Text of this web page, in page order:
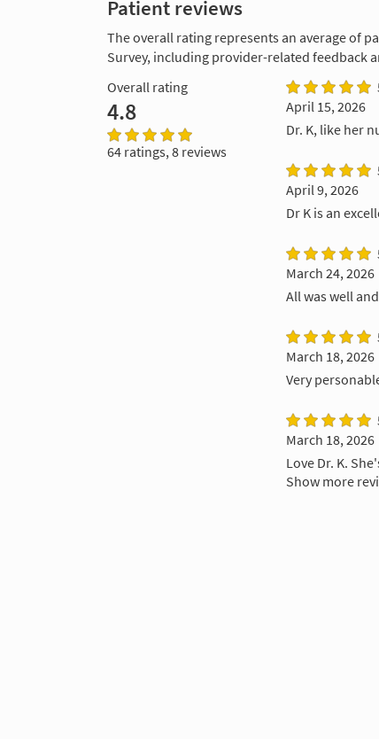
Patient reviews
The overall rating represents an average of
Survey, including provider-related feedback
Overall rating
4.8
64 ratings, 8 reviews
April 15, 2026
Dr. K, like her
April 9, 2026
Dr K is an
March 24, 2026
All was well
March 18, 2026
Very
March 18, 2026
Love Dr. K.
Show more